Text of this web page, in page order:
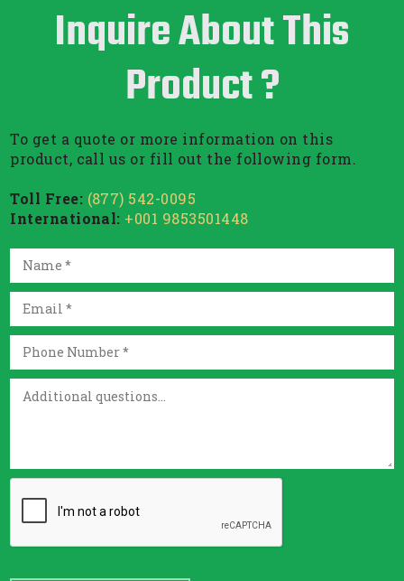
Inquire About This
Product ?
To get a quote or more information on this
product, call us or fill out the following form.
Toll Free: (877) 542-0095
International: +001 9853501448